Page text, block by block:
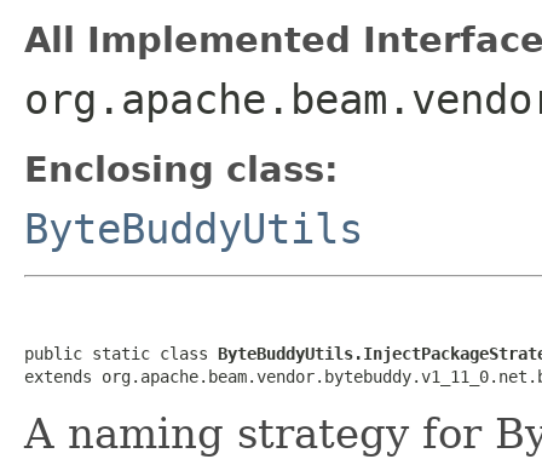
All Implemented
Enclosing class:
ByteBuddyUtils
public static class
extends
A naming strategy for